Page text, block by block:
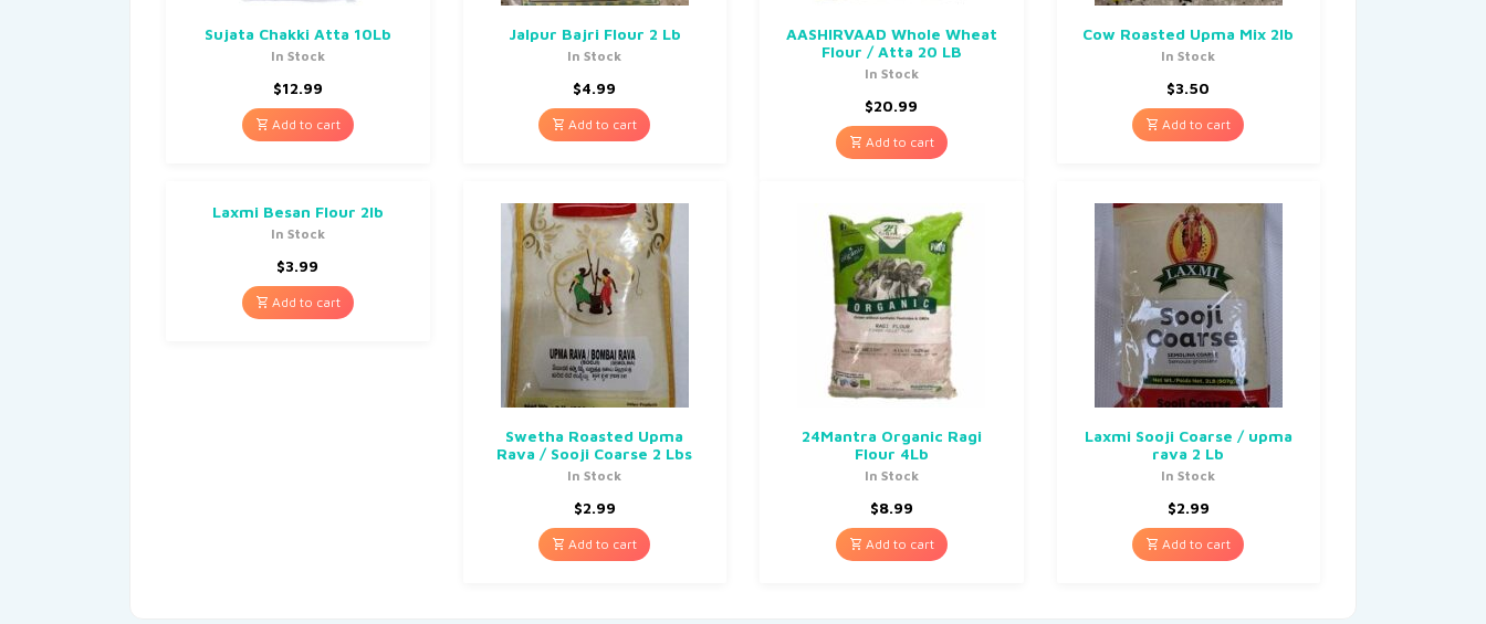
Sujata Chakki Atta 10Lb
In Stock
$12.99
Add to cart
Jalpur Bajri Flour 2 Lb
In Stock
$4.99
Add to cart
AASHIRVAAD Whole Wheat
Flour / Atta 20 LB
In Stock
$20.99
Add to cart
Cow Roasted Upma Mix 2lb
In Stock
$3.50
Add to cart
Laxmi Besan Flour 2lb
In Stock
$3.99
Add to cart
Swetha Roasted Upma
Rava / Sooji Coarse 2 Lbs
In Stock
$2.99
Add to cart
24Mantra Organic Ragi
Flour 4Lb
In Stock
$8.99
Add to cart
Laxmi Sooji Coarse / upma
rava 2 Lb
In Stock
$2.99
Add to cart